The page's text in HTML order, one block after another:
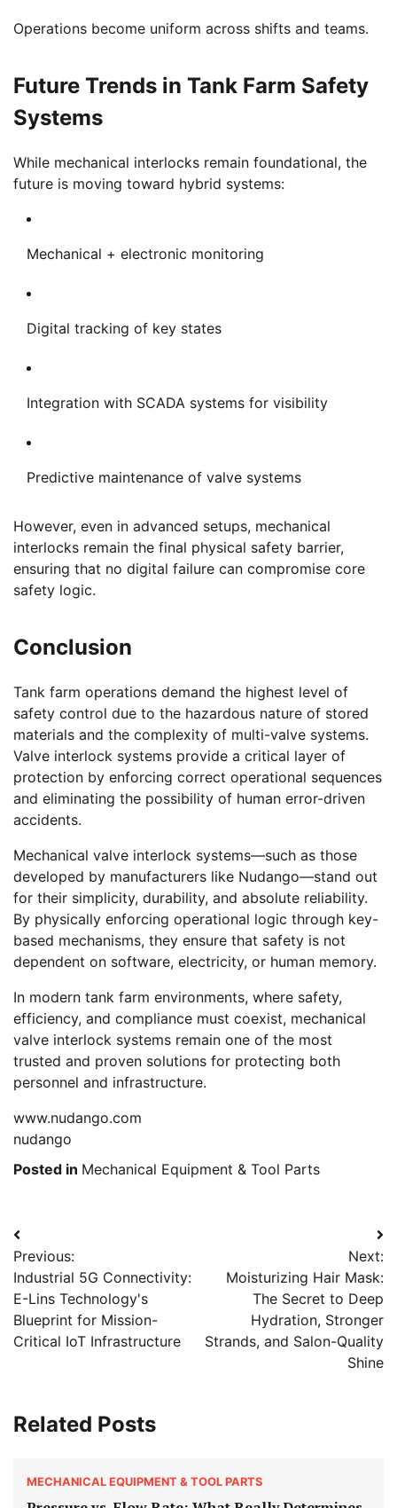
Operations become uniform across shifts and teams.
Future Trends in Tank Farm Safety
Systems
While mechanical interlocks remain foundational, the
future is moving toward hybrid systems:
Mechanical + electronic monitoring
Digital tracking of key states
Integration with SCADA systems for visibility
Predictive maintenance of valve systems
However, even in advanced setups, mechanical
interlocks remain the final physical safety barrier,
ensuring that no digital failure can compromise core
safety logic.
Conclusion
Tank farm operations demand the highest level of
safety control due to the hazardous nature of stored
materials and the complexity of multi-valve systems.
Valve interlock systems provide a critical layer of
protection by enforcing correct operational sequences
and eliminating the possibility of human error-driven
accidents.
Mechanical valve interlock systems—such as those
developed by manufacturers like Nudango—stand out
for their simplicity, durability, and absolute reliability.
By physically enforcing operational logic through key-
based mechanisms, they ensure that safety is not
dependent on software, electricity, or human memory.
In modern tank farm environments, where safety,
efficiency, and compliance must coexist, mechanical
valve interlock systems remain one of the most
trusted and proven solutions for protecting both
personnel and infrastructure.
www.nudango.com
nudango
Posted in Mechanical Equipment & Tool Parts
Post
navigation
Previous:
Industrial 5G Connectivity:
E-Lins Technology's
Blueprint for Mission-
Critical IoT Infrastructure
Next:
Moisturizing Hair Mask:
The Secret to Deep
Hydration, Stronger
Strands, and Salon-Quality
Shine
Related Posts
MECHANICAL EQUIPMENT & TOOL PARTS